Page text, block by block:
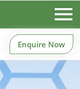
Enquire Now